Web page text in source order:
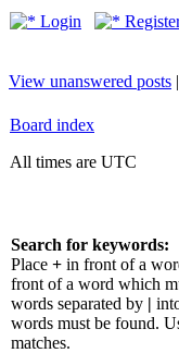
Login
View unanswered posts |
Board index
All times are UTC
Search for keywords:
Place + in front of a
front of a word which
words separated by |
words must be found.
matches.